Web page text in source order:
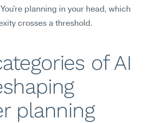
planning in your head, which
crosses a threshold.
of AI
planning